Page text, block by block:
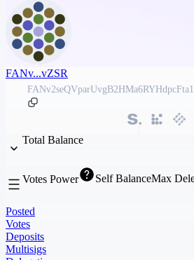
FANv...vZSR
Total Balance
Votes Power Self BalanceMax
Posted
Votes
Deposits
Multisigs